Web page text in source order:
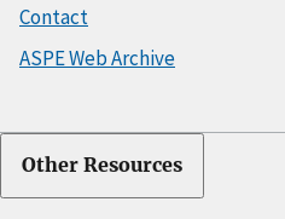
Contact
ASPE Web Archive
Other Resources